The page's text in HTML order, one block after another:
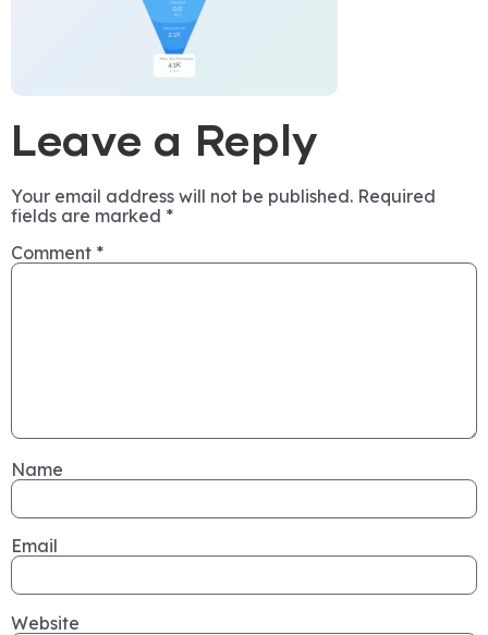
Leave a Reply
Your email address will not be published. Required
fields are marked *
Comment *
Name
Email
Website